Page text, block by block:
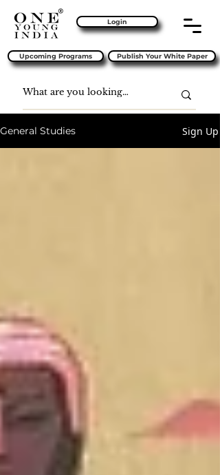
Login
Upcoming Programs Publish Your White Paper
General Studies Sign Up